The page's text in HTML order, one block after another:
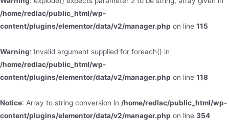
/home/redlac/public_html/wp-
content/plugins/elementor/data/v2/manager.php on line 115
Warning: Invalid argument supplied for foreach() in
/home/redlac/public_html/wp-
content/plugins/elementor/data/v2/manager.php on line 118
Notice: Array to string conversion in /home/redlac/public_html/wp-
content/plugins/elementor/data/v2/manager.php on line 354